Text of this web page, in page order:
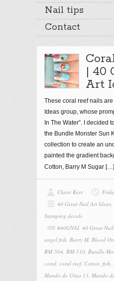
Nail tips
Contact
| 40
Art
These coral reef nails
Ideas group, whose
In The Water”. I decided
the Bundle Monster Sun
collection to create an
painted the gradient
Cotton, Barry M Sugar […]
Claire Kerr
40 Great Nail Art Ideas,
Stamping decals
#40GNAI, 40 Great
angel fish, Barry M, Blood
BM-504, BM-510, Bundle
coral, coral reef, Cotton, fish,
Mundo de Uñas 13, Mundo